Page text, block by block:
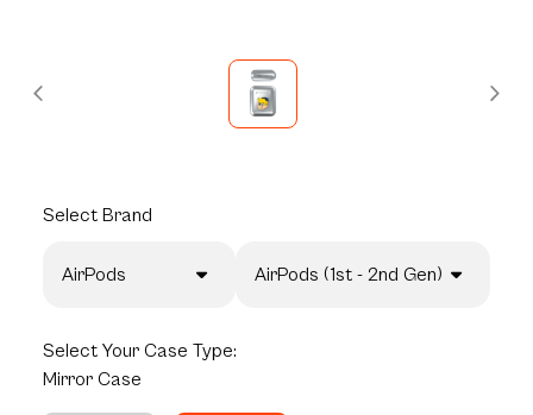
Select Brand
AirPods AirPods (1st - 2nd Gen)
Select Your Case Type:
Mirror Case